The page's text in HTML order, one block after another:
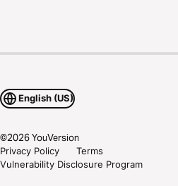
English (US)
©2026YouVersion
Privacy Policy
Terms
Vulnerability Disclosure Program